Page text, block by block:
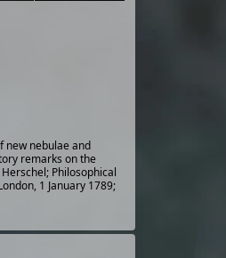
new nebulae and
remarks on the
Philosophical
1 January 1789;